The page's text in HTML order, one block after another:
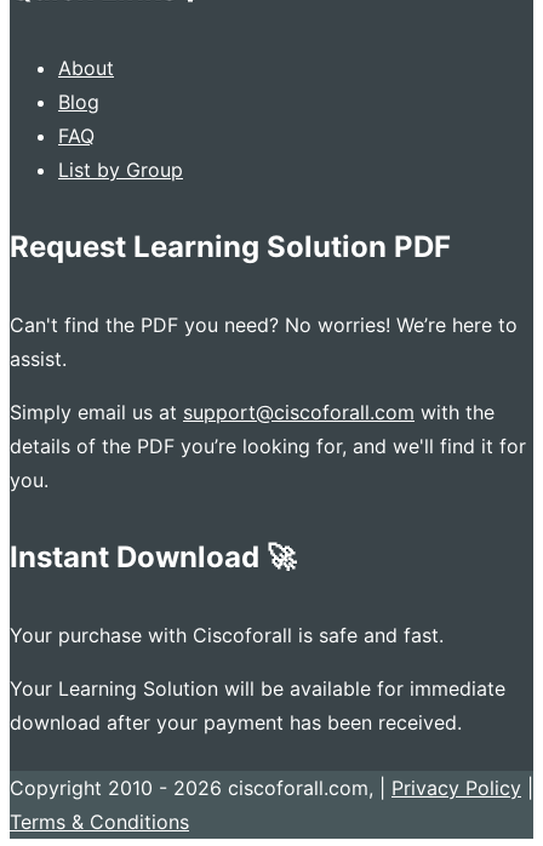
About
Blog
FAQ
List by Group
Request Learning Solution PDF
Can't find the PDF you need? No worries! We’re here to
assist.
Simply email us at support@ciscoforall.com with the
details of the PDF you’re looking for, and we'll find it for
you.
Instant Download 🚀
Your purchase with Ciscoforall is safe and fast.
Your Learning Solution will be available for immediate
download after your payment has been received.
Copyright 2010 - 2026 ciscoforall.com, | Privacy Policy
Terms & Conditions